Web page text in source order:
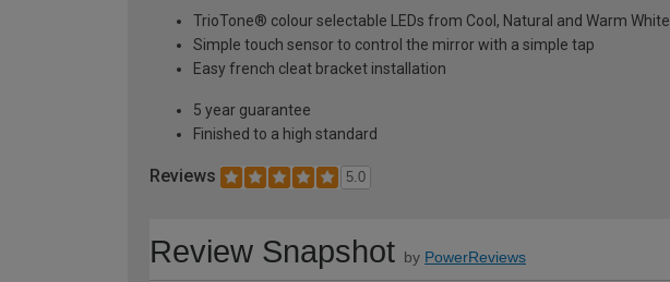
TrioTone® colour selectable LEDs from Cool, Natural and Warm White
Simple touch sensor to control the mirror with a simple tap
Easy french cleat bracket installation
5 year guarantee
Finished to a high standard
Reviews 5.0
Review Snapshot by PowerReviews